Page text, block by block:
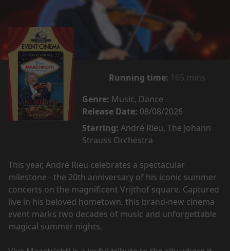
Running time: 165 mins
Genre: Music, Dance
Release Date: 08/08/2026
Starring: André Rieu, The Johann
Strauss Orchestra
This year, André Rieu celebrates a spectacular
milestone - the 20th anniversary of his iconic summer
concerts on the magnificent Vrijthof square. Captured
live in his beloved hometown, this brand-new cinema
event marks two decades of music and unforgettable
magical summer nights.